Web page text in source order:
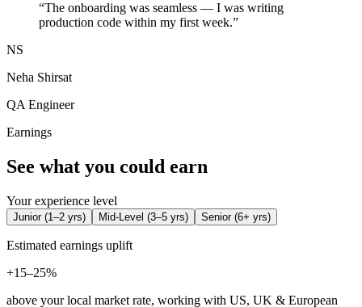
“The onboarding was seamless — I was writing
production code within my first week.”
NS
Neha Shirsat
QA Engineer
Earnings
See what you could earn
Your experience level
Junior(1–2 yrs) Mid-Level (3–5 yrs) Senior(6+ yrs)
Estimated earnings uplift
+15–25%
above your local market rate, working with US, UK & European